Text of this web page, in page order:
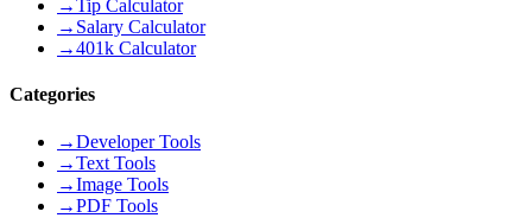
→Tip Calculator
→ Salary Calculator
→401k Calculator
Categories
→Developer Tools
→Text Tools
→Image Tools
→PDF Tools